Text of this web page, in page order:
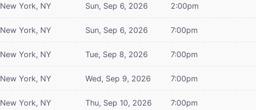
New York, NY Sun, Sep 6, 2026 2:00pm
New York, NY Sun, Sep 6, 2026 7:00pm
New York, NY Tue, Sep 8, 2026 7:00pm
New York, NY Wed, Sep 9, 2026 7:00pm
New York, NY Thu, Sep 10, 2026 7:00pm